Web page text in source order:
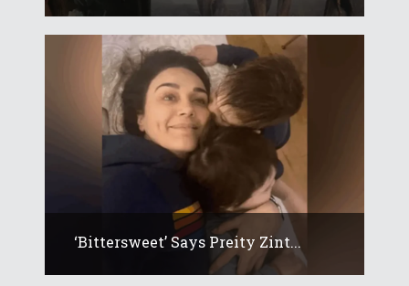
‘Bittersweet’ Says Preity Zint...